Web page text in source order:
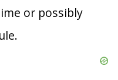
or possibly